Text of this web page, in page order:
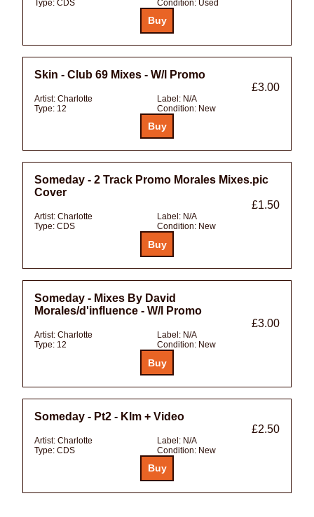
Type: CDS Condition: Used
Skin - Club 69 Mixes - W/l Promo
£3.00
Artist: Charlotte Label: N/A
Type: 12 Condition: New
Someday - 2 Track Promo Morales Mixes.pic
Cover
£1.50
Artist: Charlotte Label: N/A
Type: CDS Condition: New
Someday - Mixes By David
Morales/d'influence - W/l Promo
£3.00
Artist: Charlotte Label: N/A
Type: 12 Condition: New
Someday - Pt2 - Klm + Video
£2.50
Artist: Charlotte Label: N/A
Type: CDS Condition: New